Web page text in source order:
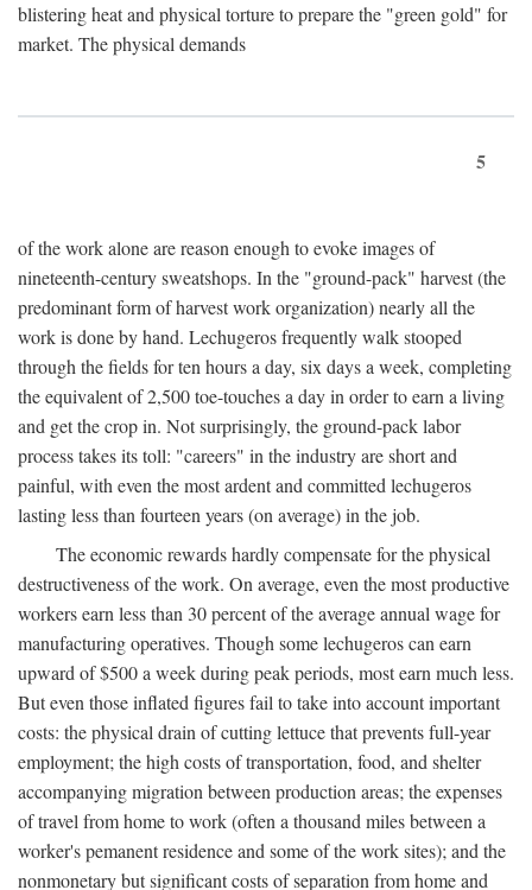
blistering heat and physical torture to prepare the "green gold" for
market. The physical demands
5
of the work alone are reason enough to evoke images of
nineteenth-century sweatshops. In the "ground-pack" harvest (the
predominant form of harvest work organization) nearly all the
work is done by hand. Lechugeros frequently walk stooped
through the fields for ten hours a day, six days a week, completing
the equivalent of 2,500 toe-touches a day in order to earn a living
and get the crop in. Not surprisingly, the ground-pack labor
process takes its toll: "careers" in the industry are short and
painful, with even the most ardent and committed lechugeros
lasting less than fourteen years (on average) in the job.
The economic rewards hardly compensate for the physical
destructiveness of the work. On average, even the most productive
workers earn less than 30 percent of the average annual wage for
manufacturing operatives. Though some lechugeros can earn
upward of $500 a week during peak periods, most earn much less.
But even those inflated figures fail to take into account important
costs: the physical drain of cutting lettuce that prevents full-year
employment; the high costs of transportation, food, and shelter
accompanying migration between production areas; the expenses
of travel from home to work (often a thousand miles between a
worker's pemanent residence and some of the work sites); and the
nonmonetary but significant costs of separation from home and